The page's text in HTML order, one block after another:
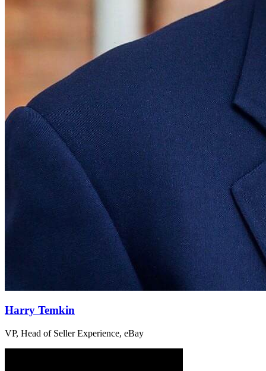
Harry Temkin
VP, Head of Seller Experience, eBay